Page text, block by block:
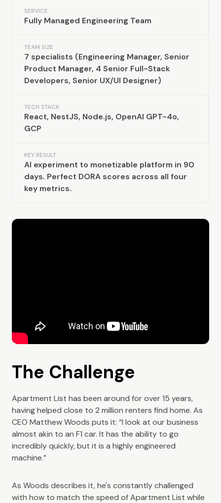
SERVICE
Fully Managed Engineering Team
TEAM SIZE
7 specialists (Engineering Manager, Senior
Product Manager, 4 Senior Full-Stack
Developers, Senior UX/UI Designer)
TECH STACK
React, NestJS, Node.js, OpenAI GPT-4o,
GCP
KEY RESULT
AI experiment to monetizable platform in 90
days. Perfect DORA scores across all four
key metrics.
The Challenge
Apartment List has been around for over 15 years,
having helped close to 2 million renters find home. As
CEO Matthew Woods puts it: “I look at our business
almost akin to an F1 car. It has the ability to go
incredibly quickly, but it is a highly engineered
machine.”
As Woods describes it, he's constantly challenged
with how to match the speed of Apartment List while